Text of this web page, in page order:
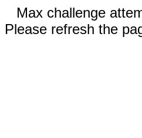
Max challenge
Please refresh the